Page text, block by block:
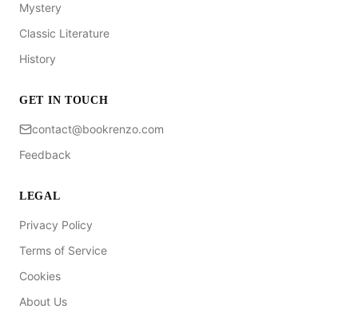
Mystery
Classic Literature
History
GET IN TOUCH
contact@bookrenzo.com
Feedback
LEGAL
Privacy Policy
Terms of Service
Cookies
About Us